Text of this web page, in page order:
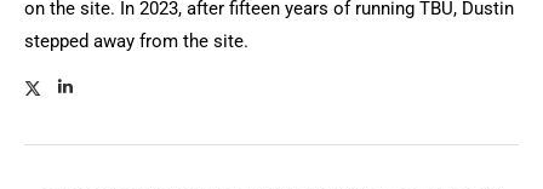
on the site. In 2023, after fifteen years of running TBU, Dustin
stepped away from the site.